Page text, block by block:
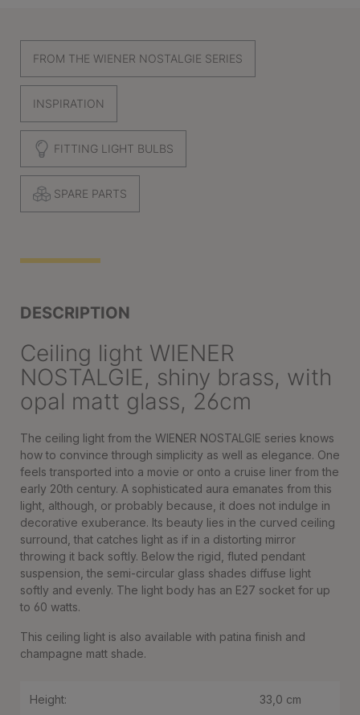
FROM THE WIENER NOSTALGIE SERIES
INSPIRATION
FITTING LIGHT BULBS
SPARE PARTS
DESCRIPTION
Ceiling light WIENER
NOSTALGIE, shiny brass, with
opal matt glass, 26cm
The ceiling light from the WIENER NOSTALGIE series knows
how to convince through simplicity as well as elegance. One
feels transported into a movie or onto a cruise liner from the
early 20th century. A sophisticated aura emanates from this
light, although, or probably because, it does not indulge in
decorative exuberance. Its beauty lies in the curved ceiling
surround, that catches light as if in a distorting mirror
throwing it back softly. Below the rigid, fluted pendant
suspension, the semi-circular glass shades diffuse light
softly and evenly. The light body has an E27 socket for up
to 60 watts.
This ceiling light is also available with patina finish and
champagne matt shade.
Height: 33,0 cm